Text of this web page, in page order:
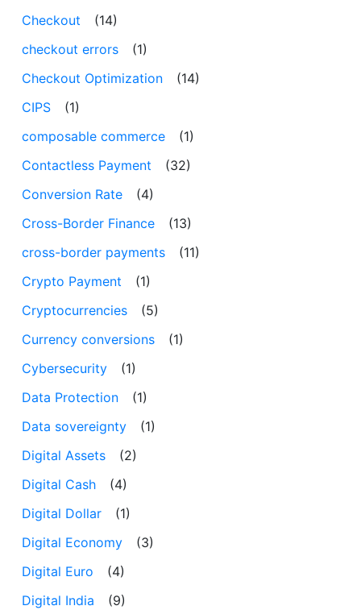
Checkout
(14)
checkout errors
(1)
Checkout Optimization
(14)
CIPS
(1)
composable commerce
(1)
Contactless Payment
(32)
Conversion Rate
(4)
Cross-Border Finance
(13)
cross-border payments
(11)
Crypto Payment
(1)
Cryptocurrencies
(5)
Currency conversions
(1)
Cybersecurity
(1)
Data Protection
(1)
Data sovereignty
(1)
Digital Assets
(2)
Digital Cash
(4)
Digital Dollar
(1)
Digital Economy
(3)
Digital Euro
(4)
Digital India
(9)